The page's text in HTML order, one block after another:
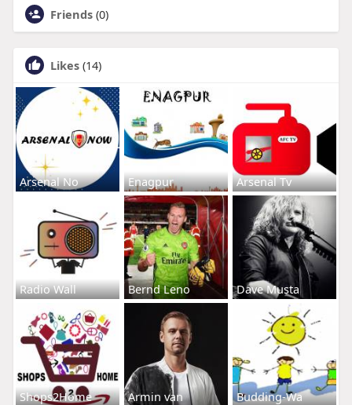
Friends (0)
Likes (14)
Arsenal No Enagpur Arsenal Tv
Radio Wall Bernd Leno Dave Musta
Shops2Home Armin van Budding-Wa